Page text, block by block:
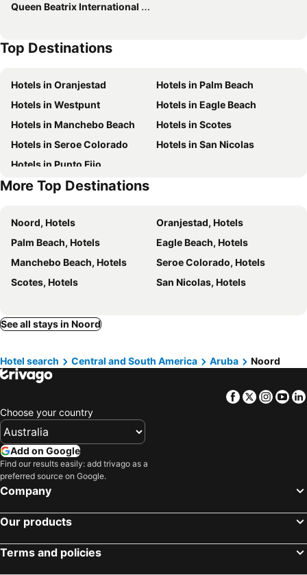
Victoria City Hotel
Queen Beatrix International Airport
Top Destinations
Hotels in Oranjestad
Hotels in Palm Beach
Hotels in Westpunt
Hotels in Eagle Beach
Hotels in Manchebo Beach
Hotels in Scotes
Hotels in Seroe Colorado
Hotels in San Nicolas
Hotels in Punto Fijo
More Top Destinations
Noord, Hotels
Oranjestad, Hotels
Palm Beach, Hotels
Eagle Beach, Hotels
Manchebo Beach, Hotels
Seroe Colorado, Hotels
Scotes, Hotels
San Nicolas, Hotels
See all stays in Noord
Hotel search Central and South America Aruba Noord
Facebook
Twitter
Choose your country
Add on Google
Find our results easily: add trivago as a
preferred source on Google.
Company
Our products
Terms and policies